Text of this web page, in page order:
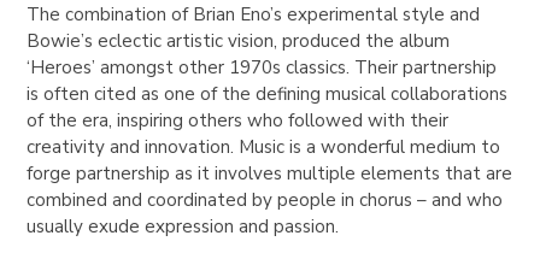
The combination of Brian Eno’s experimental style and
Bowie’s eclectic artistic vision, produced the album
‘Heroes’ amongst other 1970s classics. Their partnership
is often cited as one of the defining musical collaborations
of the era, inspiring others who followed with their
creativity and innovation. Music is a wonderful medium to
forge partnership as it involves multiple elements that are
combined and coordinated by people in chorus – and who
usually exude expression and passion.